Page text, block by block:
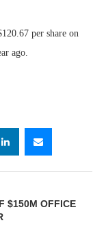
per share on
ago.
$150M OFFICE